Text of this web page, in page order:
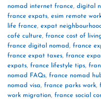
nomad internet france, digital
france expats, esim remote
life france, expat
café culture, france cost of
france digital nomad, france
france expat taxes, france
expats, france lifestyle tips,
nomad FAQs, france nomad
nomad visa, france parks work,
work migration, france social